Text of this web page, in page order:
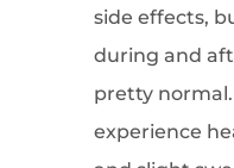
side effects,
during and
pretty
experience